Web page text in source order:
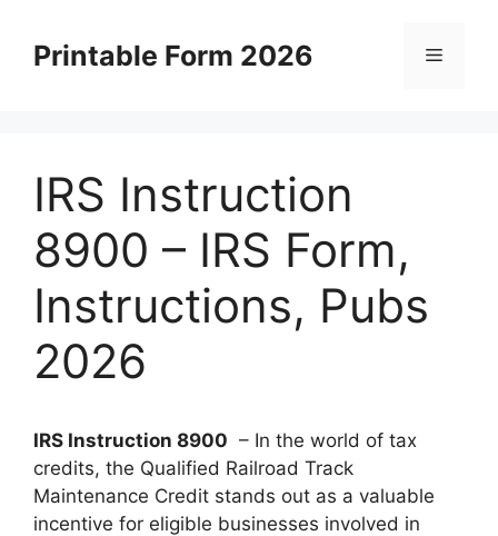
contentPrintable Form 2026 Menu
IRS Instruction
8900 – IRS Form,
Instructions, Pubs
2026
IRS Instruction 8900 – In the world of tax
credits, the Qualified Railroad Track
Maintenance Credit stands out as a valuable
incentive for eligible businesses involved in